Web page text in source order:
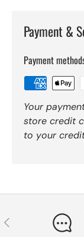
Payment &
Payment
Your
store credit
to your
Previous